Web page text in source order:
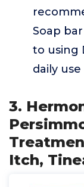
Soap
to using
daily use
3.
Itch,